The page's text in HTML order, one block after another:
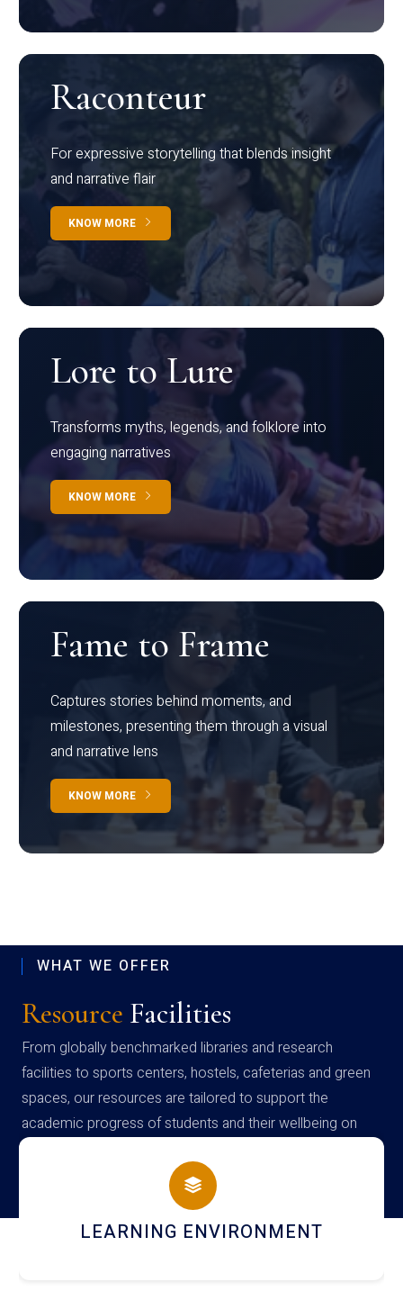
Raconteur
For expressive storytelling that blends insight
and narrative flair
KNOW MORE
Lore to Lure
Transforms myths, legends, and folklore into
engaging narratives
KNOW MORE
Fame to Frame
Captures stories behind moments, and
milestones, presenting them through a visual
and narrative lens
KNOW MORE
WHAT WE OFFER
Resource Facilities
From globally benchmarked libraries and research
facilities to sports centers, hostels, cafeterias and green
spaces, our resources are tailored to support the
academic progress of students and their wellbeing on
campus
HOSTEL AND DINING